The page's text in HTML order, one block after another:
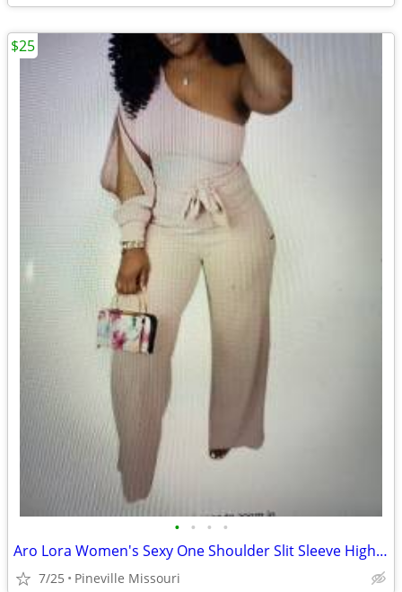
• • • •
Aro Lora Women's Sexy One Shoulder Slit Sleeve High Waist One Piece Pa
7/25 Pineville Missouri
$25